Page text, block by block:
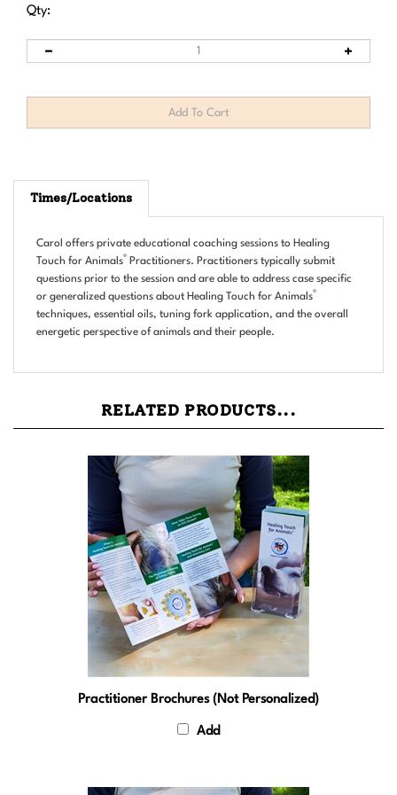
Qty:
Times/Locations
Touch for Animals® Practitioners. Practitioners typically submit
questions prior to the session and are able to address case specific
or generalized questions about Healing Touch for Animals
techniques, essential oils, tuning fork application, and the overall
energetic perspective of animals and their people.
Practitioner Brochures (Not Personalized)